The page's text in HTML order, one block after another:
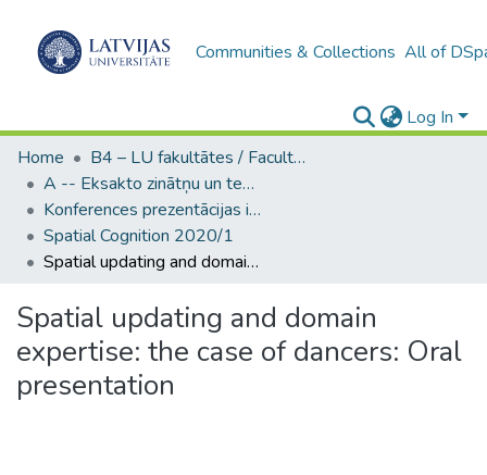
Communities & Collections All of
Log In
Home
B4 – LU fakultātes / Faculties of the UL
A -- Eksakto zinātņu un tehnoloģiju fakultāte / Faculty of Science and Technology
Konferences prezentācijas ieraksti (EZTF) / Oral presentation
Spatial Cognition 2020/1
Spatial updating and domain expertise: the case of dancers: Oral presentation
Spatial updating and domain
expertise: the case of dancers: Oral
presentation